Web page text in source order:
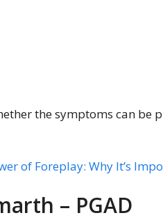
the symptoms can be
of Foreplay: Why It’s
– PGAD